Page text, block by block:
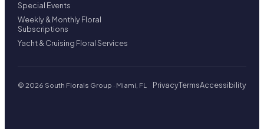
Special Events
Weekly & Monthly Floral
Subscriptions
Yacht & Cruising Floral Services
© 2026 South Florals Group · Miami, FL PrivacyTermsAccessibility